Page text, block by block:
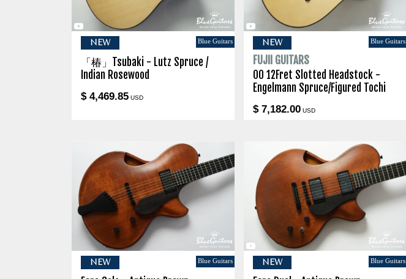
NEW Blue Guitars
「椿」Tsubaki - Lutz Spruce /
Indian Rosewood
$ 4,469.85 USD
NEW Blue Guitars
FUJII GUITARS
00 12Fret Slotted Headstock -
Engelmann Spruce/Figured Tochi
$ 7,182.00 USD
NEW Blue Guitars NEW Blue Guitars